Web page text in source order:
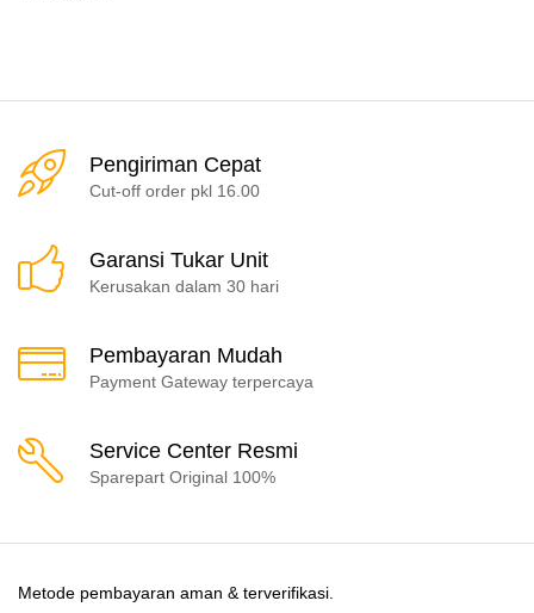
Pengiriman Cepat
Cut-off order pkl 16.00
Garansi Tukar Unit
Kerusakan dalam 30 hari
Pembayaran Mudah
Payment Gateway terpercaya
Service Center Resmi
Sparepart Original 100%
Metode pembayaran aman & terverifikasi.